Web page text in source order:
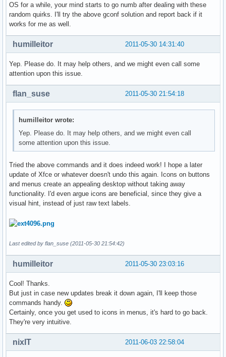
OS for a while, your mind starts to go numb after dealing with these
random quirks. I'll try the above gconf solution and report back if it
works for me as well.
2011-05-30 14:31:40
humilleitor
Yep. Please do. It may help others, and we might even call some
attention upon this issue.
2011-05-30 21:54:18
flan_suse
humilleitor wrote:
Yep. Please do. It may help others, and we might even call
some attention upon this issue.
Tried the above commands and it does indeed work! I hope a later
update of Xfce or whatever doesn't undo this again. Icons on buttons
and menus create an appealing desktop without taking away
functionality. I'd even argue icons are beneficial, since they give a
visual hint, instead of just raw text labels.
Last edited by flan_suse (2011-05-30 21:54:42)
2011-05-30 23:03:16
humilleitor
Cool! Thanks.
But just in case new updates break it down again, I'll keep those
commands handy.
Certainly, once you get used to icons in menus, it's hard to go back.
They're very intuitive.
2011-06-03 22:58:04
nixIT